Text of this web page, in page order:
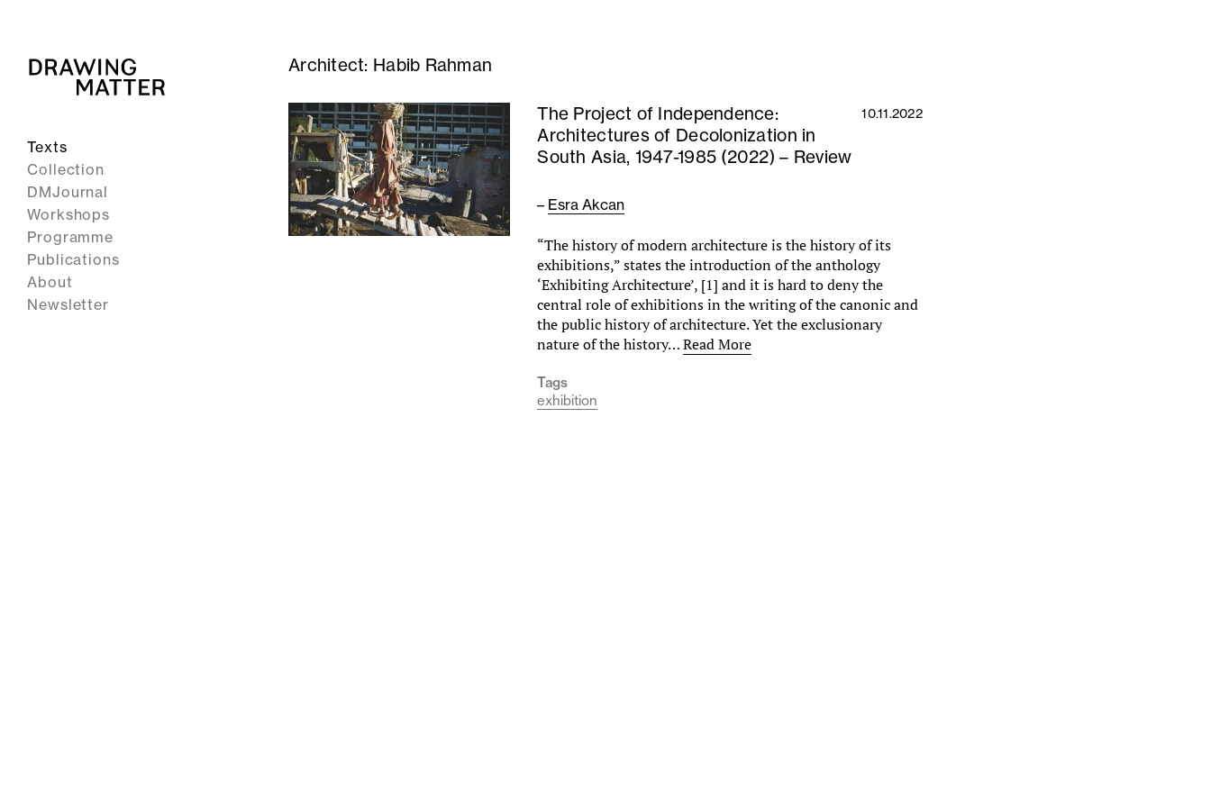
Texts
Collection
DMJournal
Workshops
Programme
Publications
About
Newsletter
Architect: Habib Rahman
The Project of Independence:
Architectures of Decolonization in
South Asia, 1947-1985 (2022) – Review
10.11.2022
– Esra Akcan
“The history of modern architecture is the history of its
exhibitions,” states the introduction of the anthology
‘Exhibiting Architecture’, [1] and it is hard to deny the
central role of exhibitions in the writing of the canonic and
the public history of architecture. Yet the exclusionary
nature of the history…Read More
Tags
exhibition